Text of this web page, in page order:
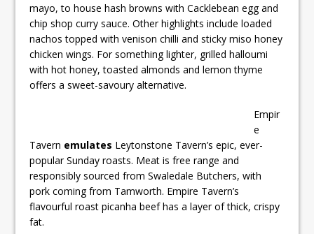
mayo, to house hash browns with Cacklebean egg and
chip shop curry sauce. Other highlights include loaded
nachos topped with venison chilli and sticky miso honey
chicken wings. For something lighter, grilled halloumi
with hot honey, toasted almonds and lemon thyme
offers a sweet-savoury alternative.
Empir
e
Tavern emulates Leytonstone Tavern’s epic, ever-
popular Sunday roasts. Meat is free range and
responsibly sourced from Swaledale Butchers, with
pork coming from Tamworth. Empire Tavern’s
flavourful roast picanha beef has a layer of thick, crispy
fat.